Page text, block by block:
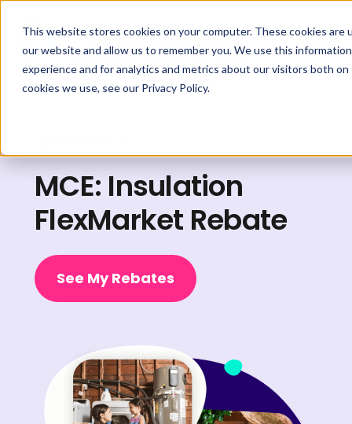
This website stores cookies on your computer. These cookies
our website and allow us to remember you. We use this
experience and for analytics and metrics about our visitors both
cookies we use, see our Privacy Policy.
MCE: Insulation
FlexMarket Rebate
See My Rebates